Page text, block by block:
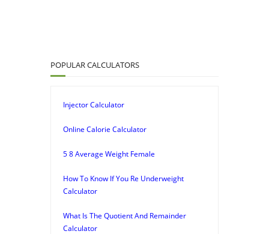
POPULAR CALCULATORS
Injector Calculator
Online Calorie Calculator
5 8 Average Weight Female
How To Know If You Re Underweight
Calculator
What Is The Quotient And Remainder
Calculator